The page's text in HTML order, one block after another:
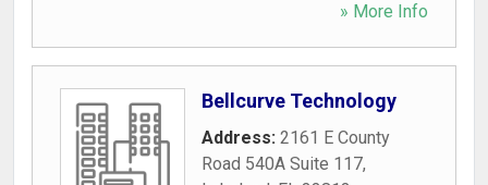
» More Info
Bellcurve Technology
Address: 2161 E County
Road 540A Suite 117,